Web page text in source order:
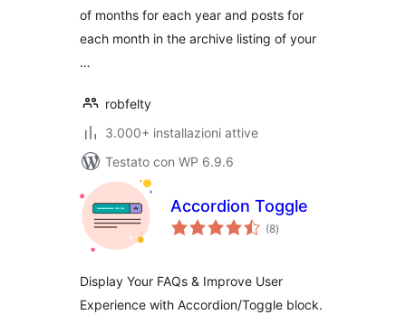
of months for each year and posts for
each month in the archive listing of your
…
robfelty
3.000+ installazioni attive
Testato con WP 6.9.6
Accordion Toggle
(8valutazioni
totali
)
Display Your FAQs & Improve User
Experience with Accordion/Toggle block.